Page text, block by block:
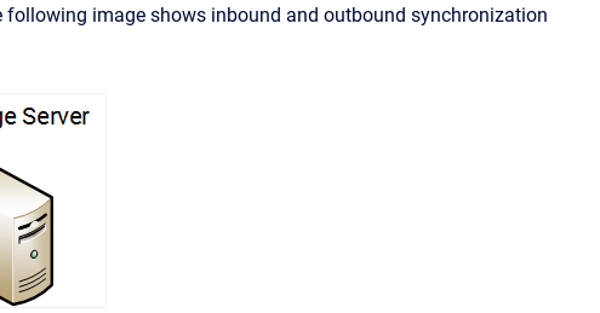
following image shows inbound and outbound synchronization